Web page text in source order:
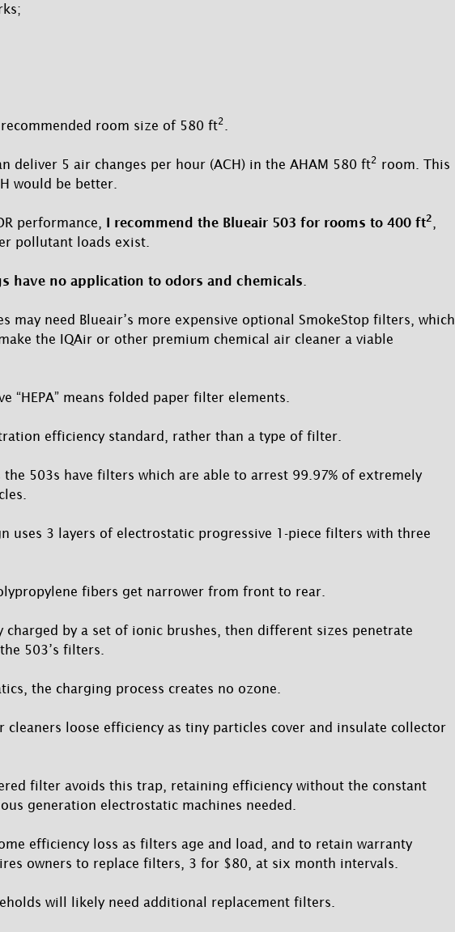
room size of 580 ft2
deliver 5 air changes per hour (ACH) in the AHAM 580 ft2 room. This
would be better.
performance, I recommend the Blueair 503 for rooms to 400 ft2
pollutant loads exist.
have no application to odors and chemicals
may need Blueair’s more expensive optional SmokeStop filters, which
the IQAir or other premium chemical air cleaner a viable
“HEPA” means folded paper filter elements.
efficiency standard, rather than a type of filter.
the 503s have filters which are able to arrest 99.97% of extremely
uses 3 layers of electrostatic progressive 1-piece filters with three
fibers get narrower from front to rear.
charged by a set of ionic brushes, then different sizes penetrate
503’s filters.
the charging process creates no ozone.
cleaners loose efficiency as tiny particles cover and insulate collector
filter avoids this trap, retaining efficiency without the constant
generation electrostatic machines needed.
efficiency loss as filters age and load, and to retain warranty
owners to replace filters, 3 for $80, at six month intervals.
will likely need additional replacement filters.